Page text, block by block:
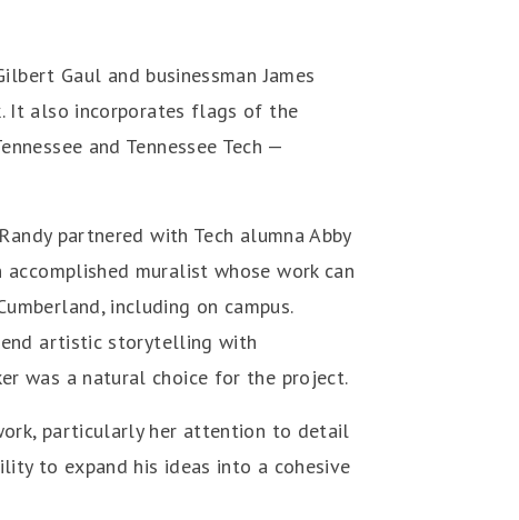
Gaul and businessman James
It also incorporates flags of the
and Tennessee Tech —
partnered with Tech alumna Abby
accomplished muralist whose work can
including on campus.
artistic storytelling with
was a natural choice for the project.
particularly her attention to detail
to expand his ideas into a cohesive